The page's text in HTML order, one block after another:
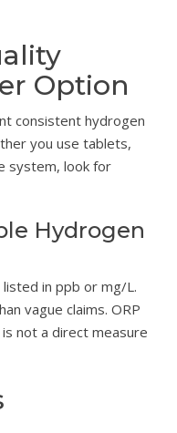
Option
consistent hydrogen
you use tablets,
system, look for
Hydrogen
in ppb or mg/L.
vague claims. ORP
not a direct measure